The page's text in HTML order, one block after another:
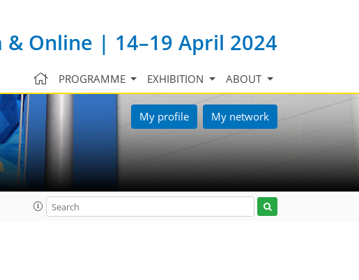
& Online | 14–19 April 2024
PROGRAMME EXHIBITION ABOUT
My profile My network